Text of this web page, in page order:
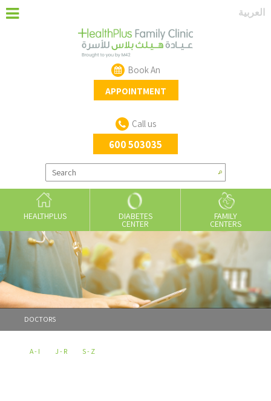
‏العربية‏
Book An
APPOINTMENT
Call us
600 503035
HEALTHPLUS DIABETES
CENTER
FAMILY
CENTERS
DOCTORS
A - I J - R S - Z